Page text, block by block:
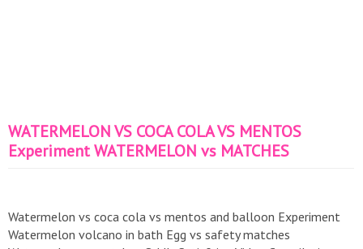
WATERMELON VS COCA COLA VS MENTOS
Experiment WATERMELON vs MATCHES
Watermelon vs coca cola vs mentos and balloon Experiment
Watermelon volcano in bath Egg vs safety matches